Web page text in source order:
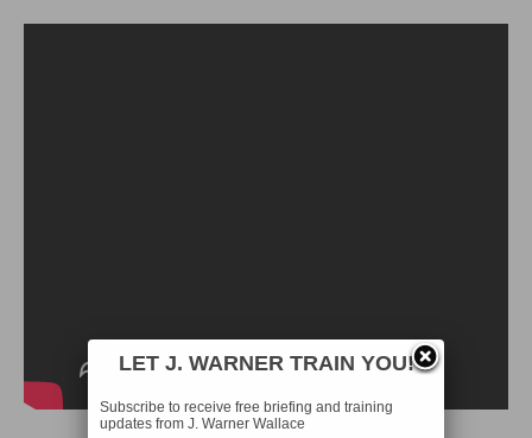
LET J. WARNER TRAIN YOU!
Subscribe to receive free briefing and training
updates from J. Warner Wallace